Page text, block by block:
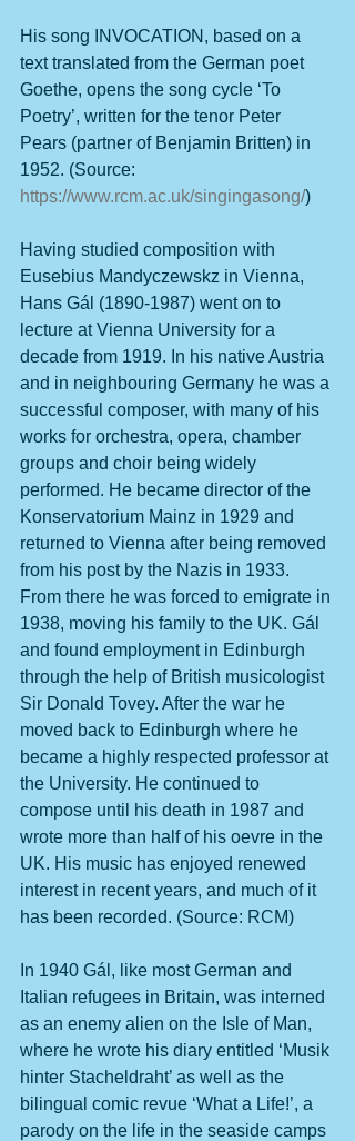
His song INVOCATION, based on a
text translated from the German poet
Goethe, opens the song cycle ‘To
Poetry’, written for the tenor Peter
Pears (partner of Benjamin Britten) in
1952. (Source:
https://www.rcm.ac.uk/singingasong/)
Having studied composition with
Eusebius Mandyczewskz in Vienna,
Hans Gál (1890-1987) went on to
lecture at Vienna University for a
decade from 1919. In his native Austria
and in neighbouring Germany he was a
successful composer, with many of his
works for orchestra, opera, chamber
groups and choir being widely
performed. He became director of the
Konservatorium Mainz in 1929 and
returned to Vienna after being removed
from his post by the Nazis in 1933.
From there he was forced to emigrate in
1938, moving his family to the UK. Gál
and found employment in Edinburgh
through the help of British musicologist
Sir Donald Tovey. After the war he
moved back to Edinburgh where he
became a highly respected professor at
the University. He continued to
compose until his death in 1987 and
wrote more than half of his oevre in the
UK. His music has enjoyed renewed
interest in recent years, and much of it
has been recorded. (Source: RCM)
In 1940 Gál, like most German and
Italian refugees in Britain, was interned
as an enemy alien on the Isle of Man,
where he wrote his diary entitled ‘Musik
hinter Stacheldraht’ as well as the
bilingual comic revue ‘What a Life!’, a
parody on the life in the seaside camps